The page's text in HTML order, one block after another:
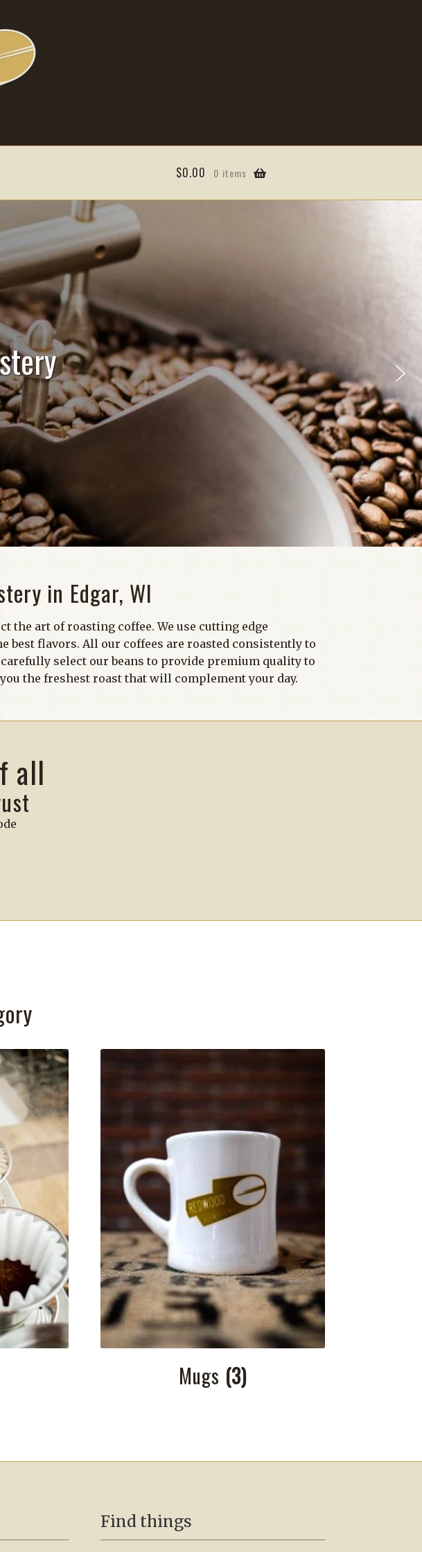
$0.00 0 items
in Edgar, WI
art of roasting coffee. We use cutting edge
flavors. All our coffees are roasted consistently to
select our beans to provide premium quality to
the freshest roast that will complement your day.
all
Mugs (3)
Find things